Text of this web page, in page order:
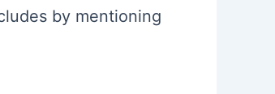
by mentioning